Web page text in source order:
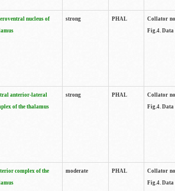
nucleus of
strong PHAL
Collator
Fig.4. Data
anterior-lateral
of the thalamus
strong PHAL
Collator
Fig.4. Data
complex of the
moderate PHAL
Collator
Fig.4. Data